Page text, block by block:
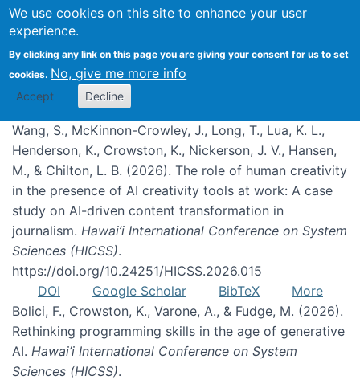
We use cookies on this site to enhance your user
experience.
By clicking any link on this page you are giving your consent for us to set
cookies. No, give me more info
Accept Decline
Publications
Wang, S., McKinnon-Crowley, J., Long, T., Lua, K. L.,
Henderson, K., Crowston, K., Nickerson, J. V., Hansen,
M., & Chilton, L. B. (2026). The role of human creativity
in the presence of AI creativity tools at work: A case
study on AI-driven content transformation in
journalism. Hawai’i International Conference on System
Sciences (HICSS).
https://doi.org/10.24251/HICSS.2026.015
DOI
Google Scholar BibTeX
More
Bolici, F., Crowston, K., Varone, A., & Fudge, M. (2026).
Rethinking programming skills in the age of generative
AI. Hawai’i International Conference on System
Sciences (HICSS).